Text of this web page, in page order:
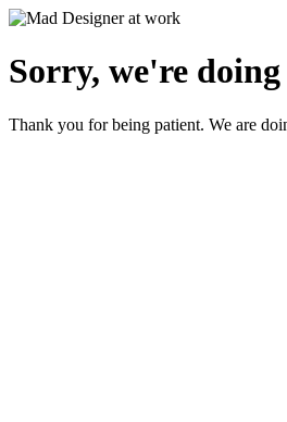
Sorry, we're
Thank you for being patient. We are